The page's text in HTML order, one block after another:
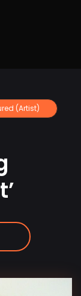
(Artist)